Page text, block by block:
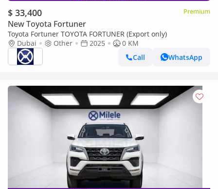
$ 33,400 Premium
New Toyota Fortuner
Toyota Fortuner TOYOTA FORTUNER (Export only)
Dubai
Other 2025
0 KM
Call
WhatsApp